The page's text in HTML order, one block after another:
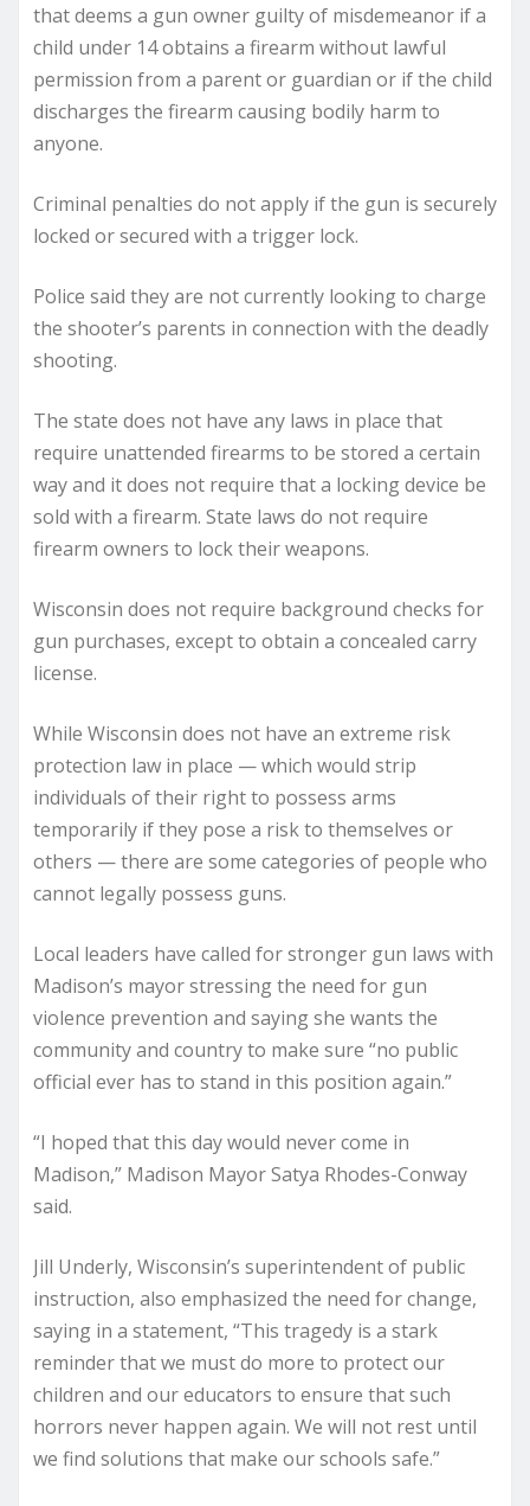
that deems a gun owner guilty of misdemeanor if a
child under 14 obtains a firearm without lawful
permission from a parent or guardian or if the child
discharges the firearm causing bodily harm to
anyone.
Criminal penalties do not apply if the gun is securely
locked or secured with a trigger lock.
Police said they are not currently looking to charge
the shooter’s parents in connection with the deadly
shooting.
The state does not have any laws in place that
require unattended firearms to be stored a certain
way and it does not require that a locking device be
sold with a firearm. State laws do not require
firearm owners to lock their weapons.
Wisconsin does not require background checks for
gun purchases, except to obtain a concealed carry
license.
While Wisconsin does not have an extreme risk
protection law in place — which would strip
individuals of their right to possess arms
temporarily if they pose a risk to themselves or
others — there are some categories of people who
cannot legally possess guns.
Local leaders have called for stronger gun laws with
Madison’s mayor stressing the need for gun
violence prevention and saying she wants the
community and country to make sure “no public
official ever has to stand in this position again.”
“I hoped that this day would never come in
Madison,” Madison Mayor Satya Rhodes-Conway
said.
Jill Underly, Wisconsin’s superintendent of public
instruction, also emphasized the need for change,
saying in a statement, “This tragedy is a stark
reminder that we must do more to protect our
children and our educators to ensure that such
horrors never happen again. We will not rest until
we find solutions that make our schools safe.”